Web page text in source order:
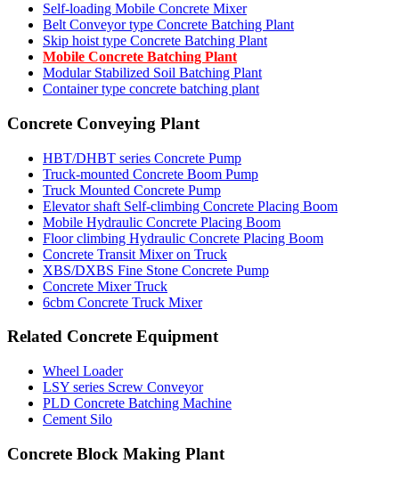
Self-loading Mobile Concrete Mixer
Belt Conveyor type Concrete Batching Plant
Skip hoist type Concrete Batching Plant
Mobile Concrete Batching Plant
Modular Stabilized Soil Batching Plant
Container type concrete batching plant
Concrete Conveying Plant
HBT/DHBT series Concrete Pump
Truck-mounted Concrete Boom Pump
Truck Mounted Concrete Pump
Elevator shaft Self-climbing Concrete Placing Boom
Mobile Hydraulic Concrete Placing Boom
Floor climbing Hydraulic Concrete Placing Boom
Concrete Transit Mixer on Truck
XBS/DXBS Fine Stone Concrete Pump
Concrete Mixer Truck
6cbm Concrete Truck Mixer
Related Concrete Equipment
Wheel Loader
LSY series Screw Conveyor
PLD Concrete Batching Machine
Cement Silo
Concrete Block Making Plant